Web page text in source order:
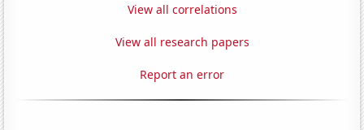
View all correlations
View all research papers
Report an error